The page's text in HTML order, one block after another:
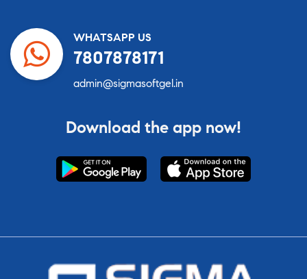
WHATSAPP US
7807878171
admin@sigmasoftgel.in
Download the app now!